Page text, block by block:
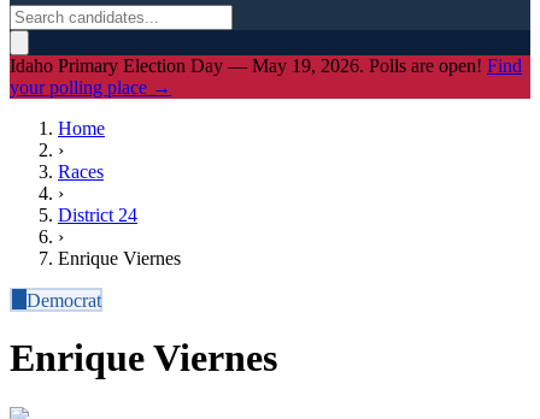
Idaho Primary Election Day — May 19, 2026. Polls are open! Find
your polling place →
Home
›
Races
›
District 24
›
Enrique Viernes
Democrat
Enrique Viernes